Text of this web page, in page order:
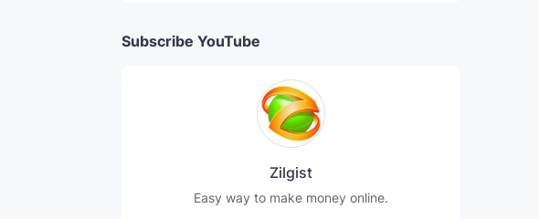
Subscribe YouTube
Zilgist
Easy way to make money online.